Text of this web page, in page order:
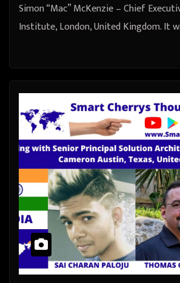
Simon “Mac” McKenzie – Chief
Institute, London, United Kingdom. It